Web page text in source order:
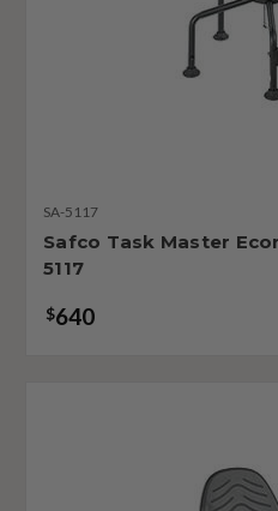
SA-5117
Safco Task Master
5117
$640